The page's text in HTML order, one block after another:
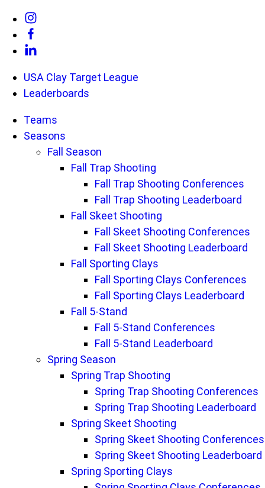
Skip
content
Link
to
Link
Facebook
to
Linkedin
USA Clay Target League
Leaderboards
Teams
Seasons
Fall Season
Fall Trap Shooting
Fall Trap Shooting Conferences
Fall Trap Shooting Leaderboard
Fall Skeet Shooting
Fall Skeet Shooting Conferences
Fall Skeet Shooting Leaderboard
Fall Sporting Clays
Fall Sporting Clays Conferences
Fall Sporting Clays Leaderboard
Fall 5-Stand
Fall 5-Stand Conferences
Fall 5-Stand Leaderboard
Spring Season
Spring Trap Shooting
Spring Trap Shooting Conferences
Spring Trap Shooting Leaderboard
Spring Skeet Shooting
Spring Skeet Shooting Conferences
Spring Skeet Shooting Leaderboard
Spring Sporting Clays